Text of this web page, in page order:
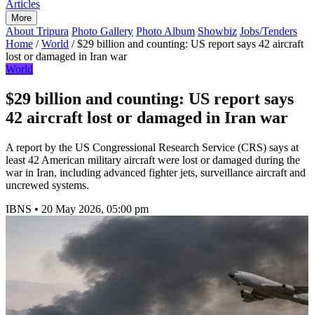
Articles
More
About Tripura Photo Gallery Photo Album Showbiz Jobs/Tenders
Home / World / $29 billion and counting: US report says 42 aircraft
lost or damaged in Iran war
World
$29 billion and counting: US report says
42 aircraft lost or damaged in Iran war
A report by the US Congressional Research Service (CRS) says at
least 42 American military aircraft were lost or damaged during the
war in Iran, including advanced fighter jets, surveillance aircraft and
uncrewed systems.
IBNS • 20 May 2026, 05:00 pm